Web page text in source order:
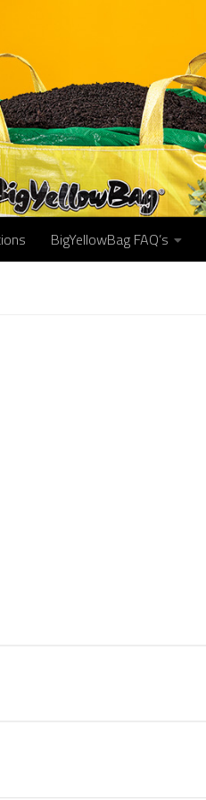
BigYellowBag FAQ’s